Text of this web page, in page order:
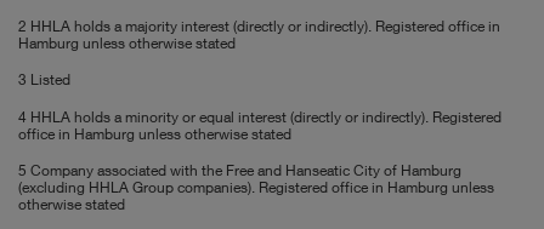
2 HHLA holds a majority interest (directly or indirectly). Registered office in
Hamburg unless otherwise stated
3 Listed
4 HHLA holds a minority or equal interest (directly or indirectly). Registered
office in Hamburg unless otherwise stated
5 Company associated with the Free and Hanseatic City of Hamburg
(excluding HHLA Group companies). Registered office in Hamburg unless
otherwise stated